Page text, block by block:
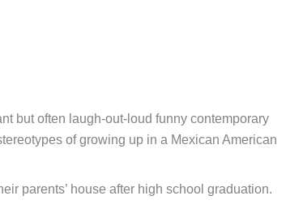
but often laugh-out-loud funny contemporary
of growing up in a Mexican American
parents’ house after high school graduation.